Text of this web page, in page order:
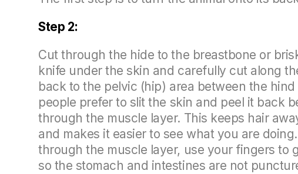
Step 2:
Cut through the hide to the breastbone or
knife under the skin and carefully cut along
back to the pelvic (hip) area between the hind
people prefer to slit the skin and peel it back
through the muscle layer. This keeps hair
and makes it easier to see what you are
through the muscle layer, use your fingers to
so the stomach and intestines are not